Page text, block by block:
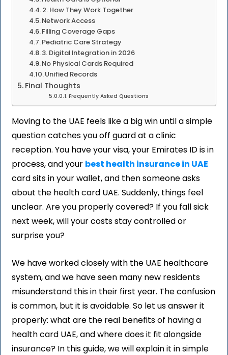
2. How They Work Together
Network Access
Filling Coverage Gaps
Pediatric Care Strategy
3. Digital Integration in 2026
No Physical Cards Required
Unified Records
Final Thoughts
Frequently Asked Questions
Moving to the UAE feels like a big win until a simple
question catches you off guard at a clinic
reception. You have your visa, your Emirates ID is in
process, and your best health insurance in UAE
card sits in your wallet, and then someone asks
about the health card UAE. Suddenly, things feel
unclear. Are you properly covered? If you fall sick
next week, will your costs stay controlled or
surprise you?
We have worked closely with the UAE healthcare
system, and we have seen many new residents
misunderstand this in their first year. The confusion
is common, but it is avoidable. So let us answer it
properly: what are the real benefits of having a
health card UAE, and where does it fit alongside
insurance? In this guide, we will explain it in simple